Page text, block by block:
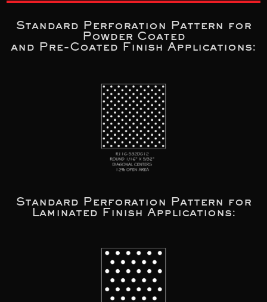
Standard Perforation Pattern for
Powder Coated
and Pre-Coated Finish Applications:
Standard Perforation Pattern for
Laminated Finish Applications: